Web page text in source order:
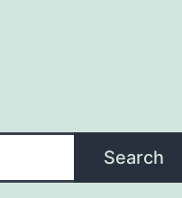
Search